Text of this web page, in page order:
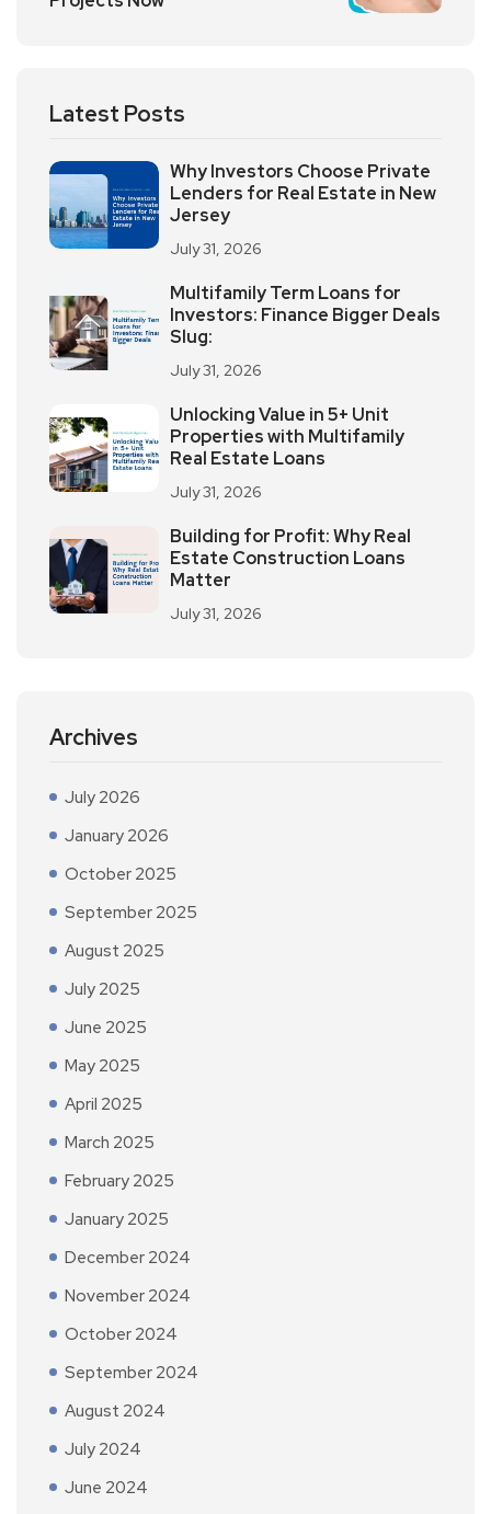
Latest Posts
Why Investors Choose Private
Lenders for Real Estate in New
Jersey
July 31, 2026
Multifamily Term Loans for
Investors: Finance Bigger Deals
Slug:
July 31, 2026
Unlocking Value in 5+ Unit
Properties with Multifamily
Real Estate Loans
July 31, 2026
Building for Profit: Why Real
Estate Construction Loans
Matter
July 31, 2026
Archives
July 2026
January 2026
October 2025
September 2025
August 2025
July 2025
June 2025
May 2025
April 2025
March 2025
February 2025
January 2025
December 2024
November 2024
October 2024
September 2024
August 2024
July 2024
June 2024